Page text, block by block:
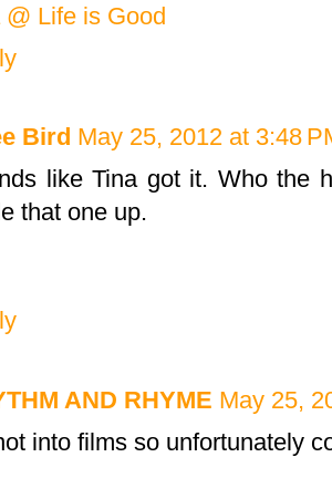
@ Life is Good
Bird May 25, 2012 at 3:48
like Tina got it. Who the
that one up.
AND RHYME May 25,
into films so unfortunately